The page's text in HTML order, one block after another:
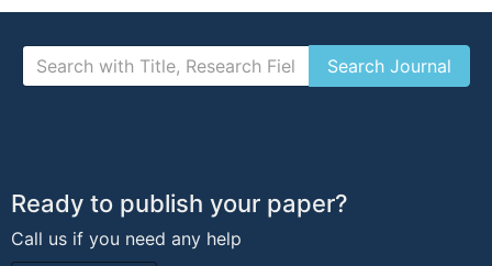
Ready to publish your paper?
Call us if you need any help